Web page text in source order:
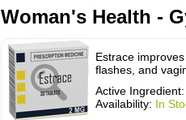
Woman's Health -
Estrace
flashes, and
Active Ingredient:
Availability: In